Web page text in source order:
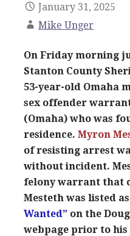
January 31, 2025
Mike Unger
On Friday morning
Stanton County
53-year-old Omaha
sex offender
(Omaha) who was
residence. Myron
of resisting arrest
without incident.
felony warrant that
Mesteth was listed
Wanted” on the
webpage prior to